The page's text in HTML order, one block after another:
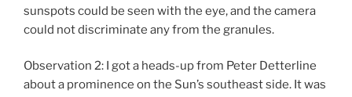
sunspots could be seen with the eye, and the camera
could not discriminate any from the granules.
Observation 2: I got a heads-up from Peter Detterline
about a prominence on the Sun’s southeast side. It was